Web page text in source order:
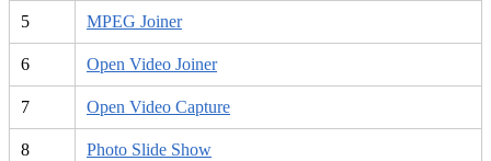
5 MPEG Joiner
6 Open Video Joiner
7 Open Video Capture
8 Photo Slide Show